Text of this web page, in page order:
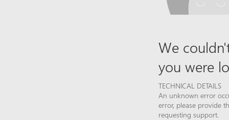
We
you were
TECHNICAL DETAILS
An unknown error
error, please provide
requesting support.